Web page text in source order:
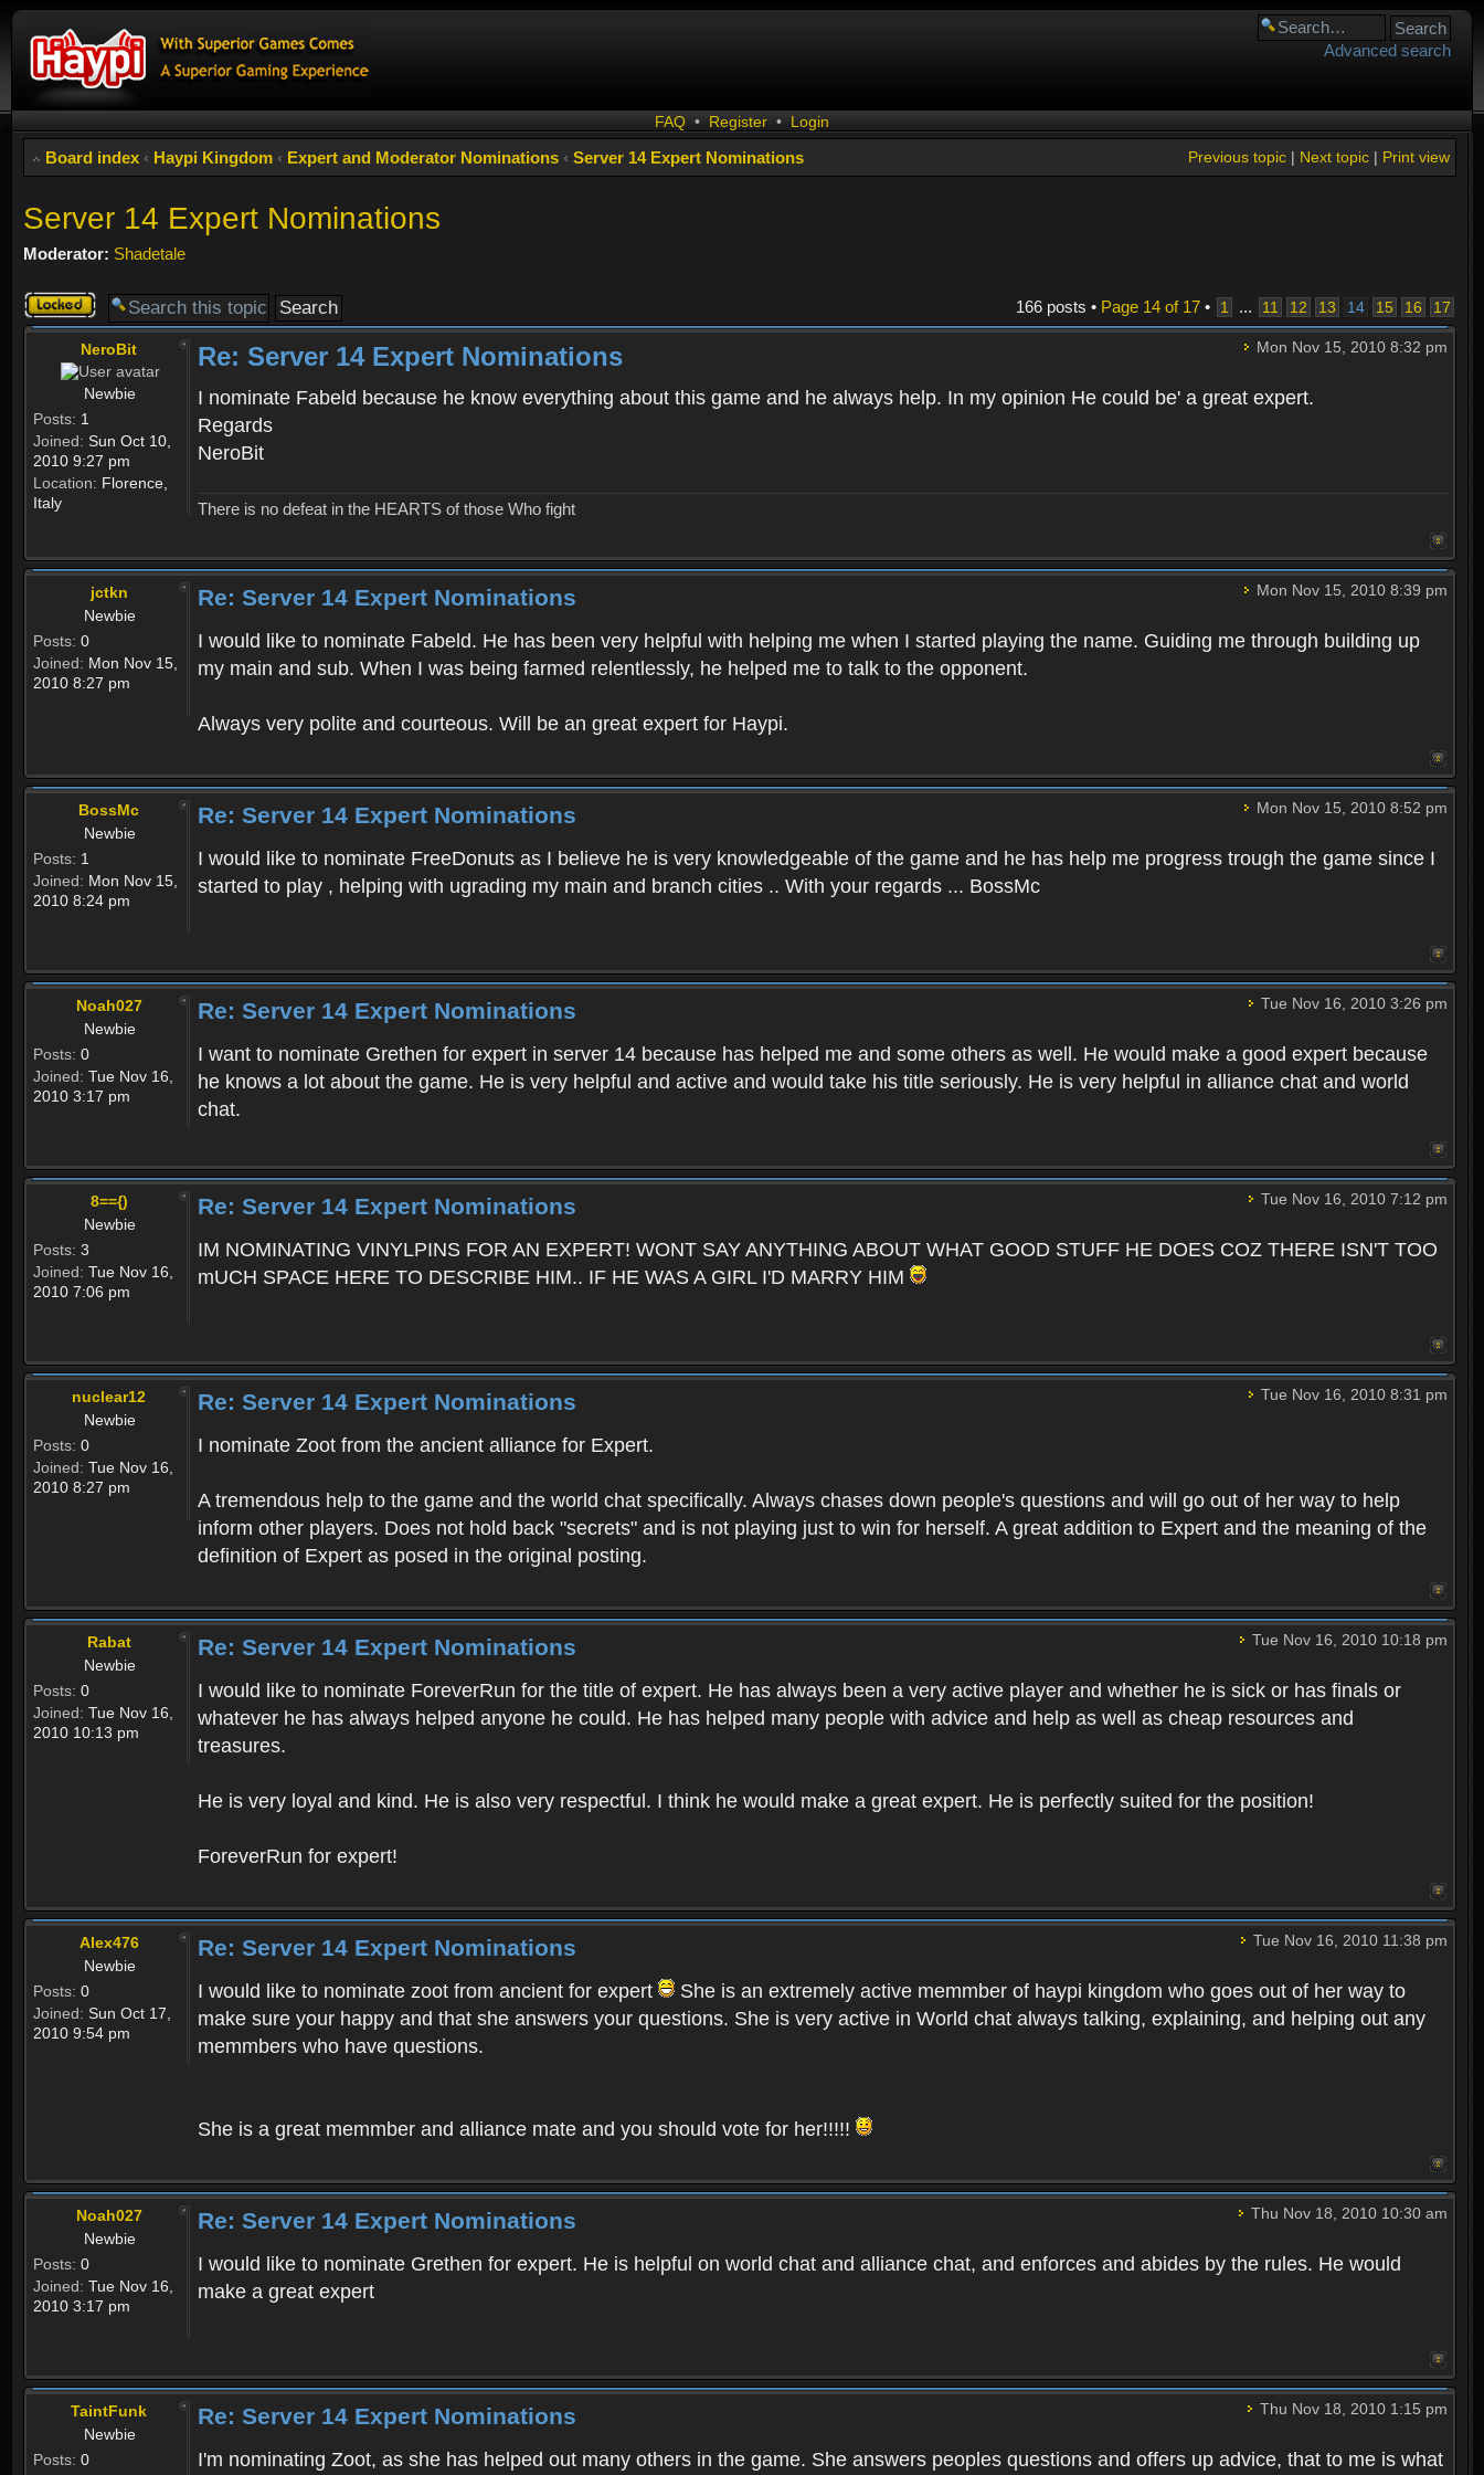
Advanced search
FAQ • Register • Login
Board index ‹ Haypi Kingdom ‹ Expert and Moderator Nominations ‹ Server 14 Expert Nominations Print view
Next topic|
Previous topic|
Server 14 Expert Nominations
Moderator: Shadetale
Topic
locked
166 posts • Page 14of 17• 1 ... 11 12 13 14 15 16 17
NeroBit
Newbie
Posts: 1
Joined: Sun Oct 10,
2010 9:27 pm
Location: Florence,
Italy
Mon Nov 15, 2010 8:32 pm
Re: Server 14 Expert Nominations
I nominate Fabeld because he know everything about this game and he always help. In my opinion He could be' a great expert.
Regards
NeroBit
There is no defeat in the HEARTS of those Who fight
jctkn
Newbie
Posts: 0
Joined: Mon Nov 15,
2010 8:27 pm
Mon Nov 15, 2010 8:39 pm
Re: Server 14 Expert Nominations
I would like to nominate Fabeld. He has been very helpful with helping me when I started playing the name. Guiding me through building up
my main and sub. When I was being farmed relentlessly, he helped me to talk to the opponent.
Always very polite and courteous. Will be an great expert for Haypi.
BossMc
Newbie
Posts: 1
Joined: Mon Nov 15,
2010 8:24 pm
Mon Nov 15, 2010 8:52 pm
Re: Server 14 Expert Nominations
I would like to nominate FreeDonuts as I believe he is very knowledgeable of the game and he has help me progress trough the game since I
started to play , helping with ugrading my main and branch cities .. With your regards ... BossMc
Noah027
Newbie
Posts: 0
Joined: Tue Nov 16,
2010 3:17 pm
Tue Nov 16, 2010 3:26 pm
Re: Server 14 Expert Nominations
I want to nominate Grethen for expert in server 14 because has helped me and some others as well. He would make a good expert because
he knows a lot about the game. He is very helpful and active and would take his title seriously. He is very helpful in alliance chat and world
chat.
8=={)
Newbie
Posts: 3
Joined: Tue Nov 16,
2010 7:06 pm
Tue Nov 16, 2010 7:12 pm
Re: Server 14 Expert Nominations
IM NOMINATING VINYLPINS FOR AN EXPERT! WONT SAY ANYTHING ABOUT WHAT GOOD STUFF HE DOES COZ THERE ISN'T TOO
mUCH SPACE HERE TO DESCRIBE HIM.. IF HE WAS A GIRL I'D MARRY HIM
nuclear12
Newbie
Posts: 0
Joined: Tue Nov 16,
2010 8:27 pm
Tue Nov 16, 2010 8:31 pm
Re: Server 14 Expert Nominations
I nominate Zoot from the ancient alliance for Expert.
A tremendous help to the game and the world chat specifically. Always chases down people's questions and will go out of her way to help
inform other players. Does not hold back "secrets" and is not playing just to win for herself. A great addition to Expert and the meaning of the
definition of Expert as posed in the original posting.
Rabat
Newbie
Posts: 0
Joined: Tue Nov 16,
2010 10:13 pm
Tue Nov 16, 2010 10:18 pm
Re: Server 14 Expert Nominations
I would like to nominate ForeverRun for the title of expert. He has always been a very active player and whether he is sick or has finals or
whatever he has always helped anyone he could. He has helped many people with advice and help as well as cheap resources and
treasures.
He is very loyal and kind. He is also very respectful. I think he would make a great expert. He is perfectly suited for the position!
ForeverRun for expert!
Alex476
Newbie
Posts: 0
Joined: Sun Oct 17,
2010 9:54 pm
Tue Nov 16, 2010 11:38 pm
Re: Server 14 Expert Nominations
I would like to nominate zoot from ancient for expert
She is an extremely active memmber of haypi kingdom who goes out of her way to
make sure your happy and that she answers your questions. She is very active in World chat always talking, explaining, and helping out any
memmbers who have questions.
She is a great memmber and alliance mate and you should vote for her!!!!!
Noah027
Newbie
Posts: 0
Joined: Tue Nov 16,
2010 3:17 pm
Thu Nov 18, 2010 10:30 am
Re: Server 14 Expert Nominations
I would like to nominate Grethen for expert. He is helpful on world chat and alliance chat, and enforces and abides by the rules. He would
make a great expert
TaintFunk
Newbie
Posts: 0
Thu Nov 18, 2010 1:15 pm
Re: Server 14 Expert Nominations
I'm nominating Zoot, as she has helped out many others in the game. She answers peoples questions and offers up advice, that to me is what